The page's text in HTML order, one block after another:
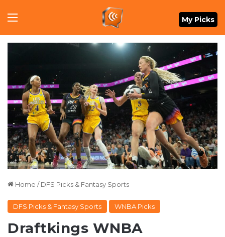
Menu My Picks
Home / DFS Picks & Fantasy Sports
DFS Picks & Fantasy Sports WNBA Picks
Draftkings WNBA